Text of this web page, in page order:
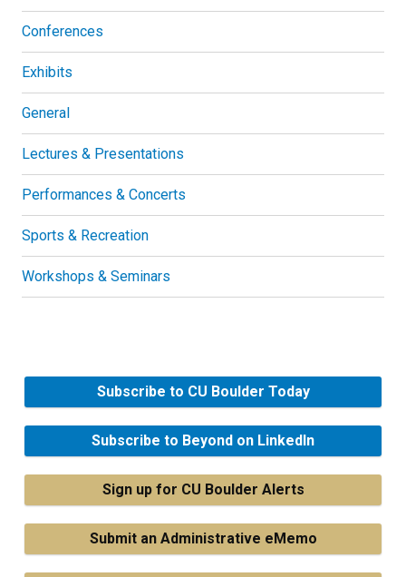
Conferences
Exhibits
General
Lectures & Presentations
Performances & Concerts
Sports & Recreation
Workshops & Seminars
Subscribe to CU Boulder Today
Subscribe to Beyond on LinkedIn
Sign up for CU Boulder Alerts
Submit an Administrative eMemo